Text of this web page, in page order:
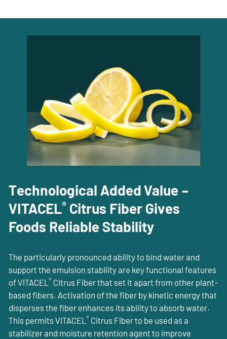
Technological Added Value –
VITACEL® Citrus Fiber Gives
Foods Reliable Stability
The particularly pronounced ability to bind water and
support the emulsion stability are key functional features
of VITACEL ® Citrus Fiber that set it apart from other plant-
based fibers. Activation of the fiber by kinetic energy that
disperses the fiber enhances its ability to absorb water.
This permits VITACEL ® Citrus Fiber to be used as a
stabilizer and moisture retention agent to improve